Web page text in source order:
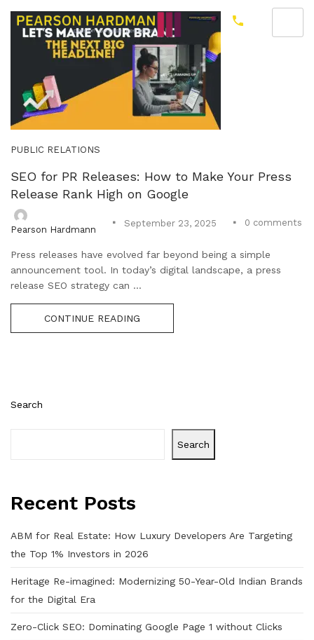
Search
Search
Recent Posts
ABM for Real Estate: How Luxury Developers Are Targeting
the Top 1% Investors in 2026
Heritage Re-imagined: Modernizing 50-Year-Old Indian Brands
for the Digital Era
Zero-Click SEO: Dominating Google Page 1 without Clicks
PUBLIC RELATIONS
SEO for PR Releases: How to Make Your Press
Release Rank High on Google
Pearson Hardmann
September 23, 2025 0 comments
Press releases have evolved far beyond being a simple
announcement tool. In today’s digital landscape, a press
release SEO strategy can ...
CONTINUE READING